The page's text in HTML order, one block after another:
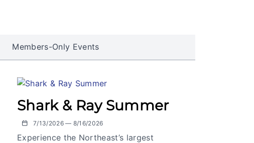
Members-Only Events
Shark & Ray Summer
7/13/2026 — 8/16/2026
Experience the Northeast’s largest